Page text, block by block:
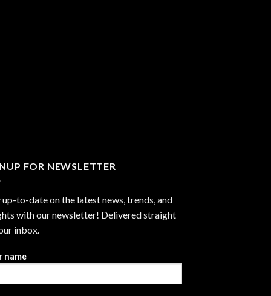
FOR NEWSLETTER
up-to-date on the latest news, trends, and
with our newsletter! Delivered straight
inbox.
name